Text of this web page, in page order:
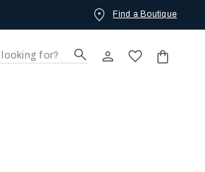
Find a Boutique